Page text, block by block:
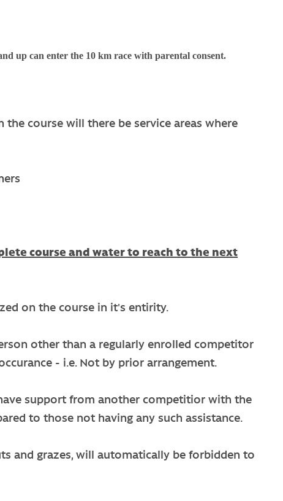
up can enter the 10 km race with parental consent.
course will there be service areas where
course and water to reach to the next
on the course in it's entirity.
other than a regularly enrolled competitor
- i.e. Not by prior arrangement.
support from another competitior with the
to those not having any such assistance.
and grazes, will automatically be forbidden to